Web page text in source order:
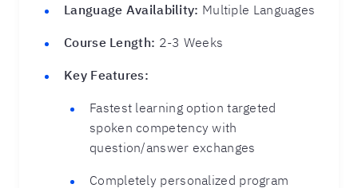
Language Availability: Multiple Languages
Course Length: 2-3 Weeks
Key Features:
Fastest learning option targeted
spoken competency with
question/answer exchanges
Completely personalized program